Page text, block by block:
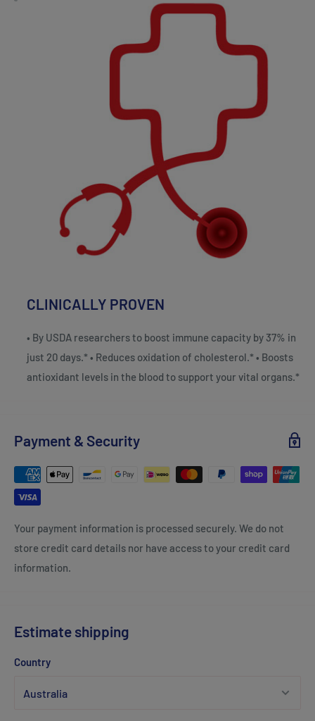
CLINICALLY PROVEN
• By USDA researchers to boost immune capacity by 37% in
just 20 days.* • Reduces oxidation of cholesterol.* • Boosts
antioxidant levels in the blood to support your vital organs.*
Payment & Security
Your payment information is processed securely. We do not
store credit card details nor have access to your credit card
information.
Estimate shipping
Country